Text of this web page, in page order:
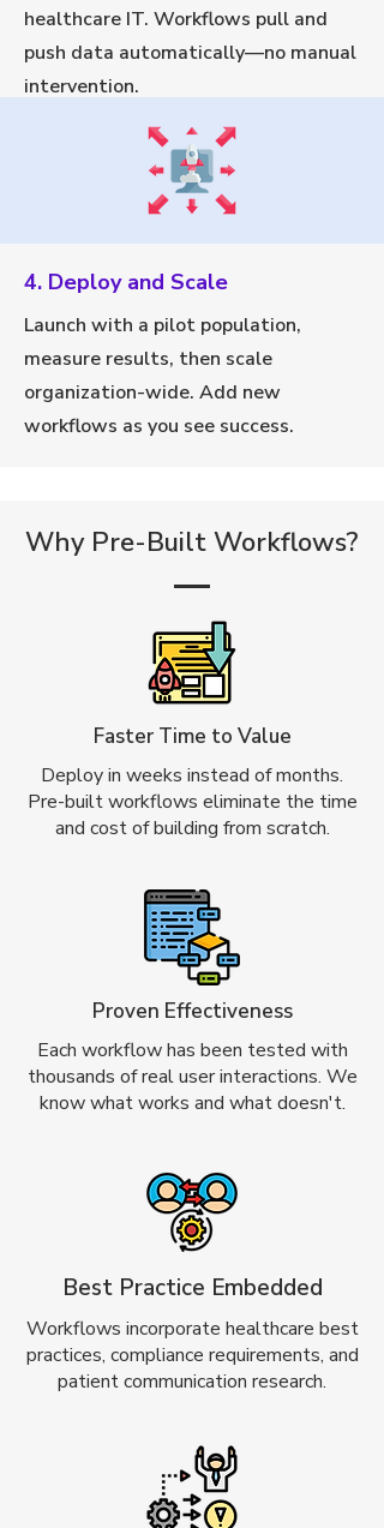
healthcare IT. Workflows pull and
push data automatically—no manual
intervention.
4. Deploy and Scale
Launch with a pilot population,
measure results, then scale
organization-wide. Add new
workflows as you see success.
Why Pre-Built Workflows?
Faster Time to Value
Deploy in weeks instead of months.
Pre-built workflows eliminate the time
and cost of building from scratch.
Proven Effectiveness
Each workflow has been tested with
thousands of real user interactions. We
know what works and what doesn't.
Best Practice Embedded
Workflows incorporate healthcare best
practices, compliance requirements, and
patient communication research.